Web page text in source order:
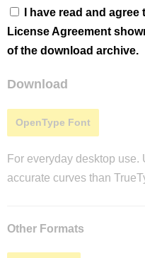
I have read and
License Agreement
of the download archive.
Download
OpenType Font
For everyday desktop use.
accurate curves than
Other Formats